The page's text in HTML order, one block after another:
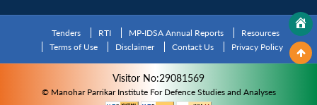
Tenders RTI MP-IDSA Annual Reports
Resources
Terms of Use
Disclaimer Contact Us Privacy Policy
Visitor No:29081569
© Manohar Parrikar Institute For Defence Studies and Analyses